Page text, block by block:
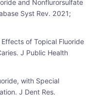
and Nonflurorsulfate
Syst Rev. 2021;
of Topical Fluoride
J Public Health
with Special
J Dent Res.